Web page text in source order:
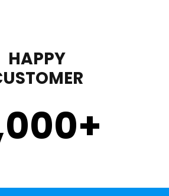
HAPPY
+